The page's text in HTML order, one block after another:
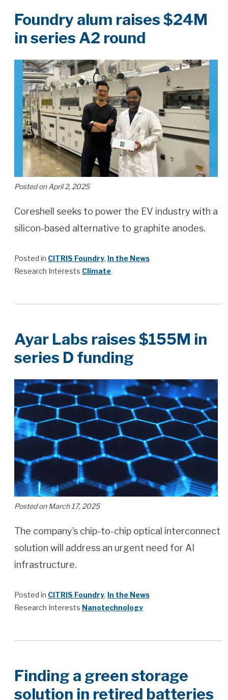
Foundry alum raises $24M
in series A2 round
Posted on April 2, 2025
Coreshell seeks to power the EV industry with a
silicon-based alternative to graphite anodes.
Posted in CITRIS Foundry, In the News
Research Interests Climate
Ayar Labs raises $155M in
series D funding
Posted on March 17, 2025
The company’s chip-to-chip optical interconnect
solution will address an urgent need for AI
infrastructure.
Posted in CITRIS Foundry, In the News
Research Interests Nanotechnology
Finding a green storage
solution in retired batteries